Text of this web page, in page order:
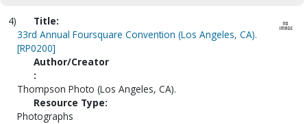
4)
Title:
33rd Annual Foursquare Convention (Los Angeles, CA).
[RP0200]
Author/Creator
:
Thompson Photo (Los Angeles, CA).
Resource Type:
Photographs